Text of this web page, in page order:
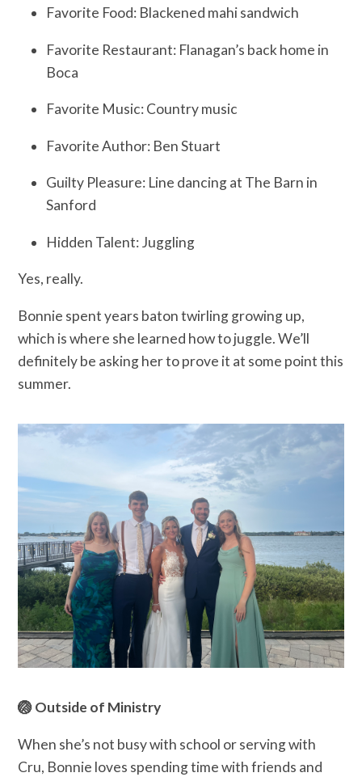
Favorite Food: Blackened mahi sandwich
Favorite Restaurant: Flanagan’s back home in
Boca
Favorite Music: Country music
Favorite Author: Ben Stuart
Guilty Pleasure: Line dancing at The Barn in
Sanford
Hidden Talent: Juggling
Yes, really.
Bonnie spent years baton twirling growing up,
which is where she learned how to juggle. We’ll
definitely be asking her to prove it at some point this
summer.
🏐 Outside of Ministry
When she’s not busy with school or serving with
Cru, Bonnie loves spending time with friends and